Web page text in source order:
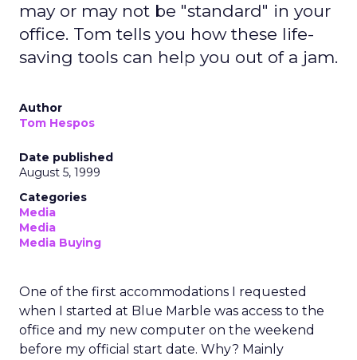
may or may not be "standard" in your
office. Tom tells you how these life-
saving tools can help you out of a jam.
Author
Tom Hespos
Date published
August 5, 1999
Categories
Media
Media
Media Buying
One of the first accommodations I requested
when I started at Blue Marble was access to the
office and my new computer on the weekend
before my official start date. Why? Mainly